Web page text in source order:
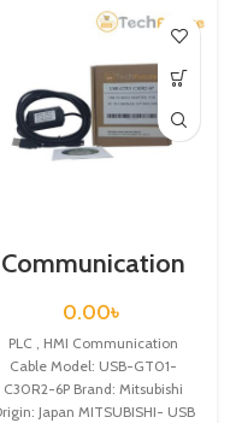
Communication
GT01-C30R2-6P
0.00৳
PLC , HMI Communication
Cable Model: USB-GT01-
C30R2-6P Brand: Mitsubishi
Japan MITSUBISHI- USB